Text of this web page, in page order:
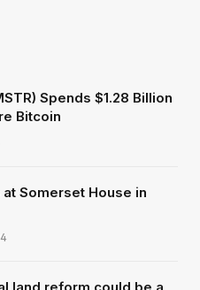
Spends $1.28 Billion
Bitcoin
Somerset House in
land reform could be a